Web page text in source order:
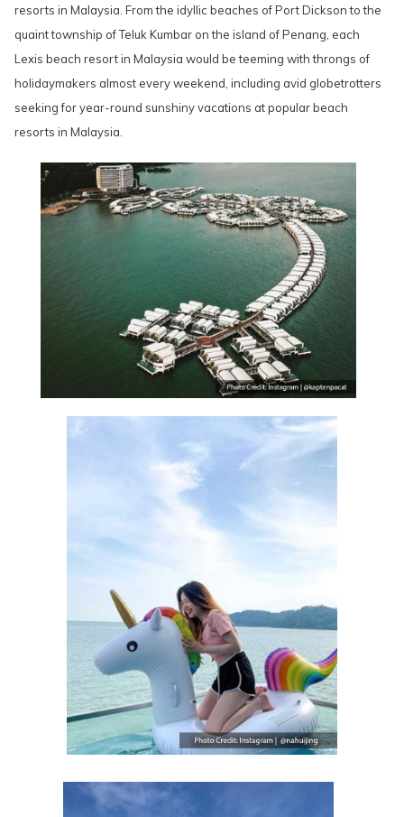
resorts in Malaysia. From the idyllic beaches of Port Dickson to the
quaint township of Teluk Kumbar on the island of Penang, each
Lexis beach resort in Malaysia would be teeming with throngs of
holidaymakers almost every weekend, including avid globetrotters
seeking for year-round sunshiny vacations at popular beach
resorts in Malaysia.